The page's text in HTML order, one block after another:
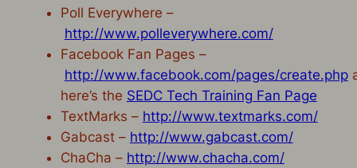
Poll Everywhere –
http://www.polleverywhere.com/
Facebook Fan Pages –
http://www.facebook.com/pages/create.php
here’s the SEDC Tech Training Fan Page
TextMarks – http://www.textmarks.com/
Gabcast – http://www.gabcast.com/
ChaCha – http://www.chacha.com/